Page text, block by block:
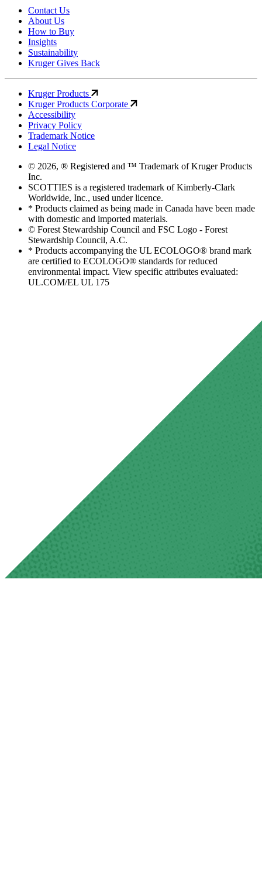
Contact Us
About Us
How to Buy
Insights
Sustainability
Kruger Gives Back
Kruger Products
Kruger Products Corporate
Accessibility
Privacy Policy
Trademark Notice
Legal Notice
© 2026, ® Registered and ™ Trademark of Kruger Products
Inc.
SCOTTIES is a registered trademark of Kimberly-Clark
Worldwide, Inc., used under licence.
* Products claimed as being made in Canada have been made
with domestic and imported materials.
© Forest Stewardship Council and FSC Logo - Forest
Stewardship Council, A.C.
* Products accompanying the UL ECOLOGO® brand mark
are certified to ECOLOGO® standards for reduced
environmental impact. View specific attributes evaluated:
UL.COM/EL UL 175